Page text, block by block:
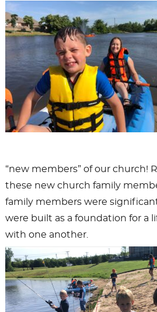
“new members” of our church!
these new church family
family members were
were built as a foundation for a
with one another.